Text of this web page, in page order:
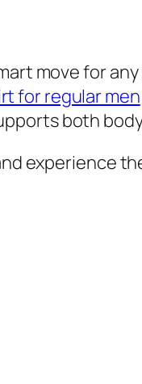
move for
for regular men
both
experience